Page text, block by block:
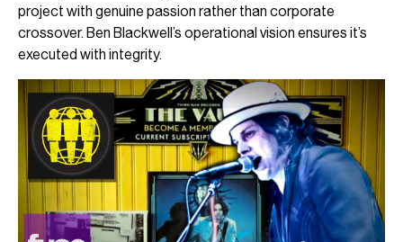
project with genuine passion rather than corporate
crossover. Ben Blackwell’s operational vision ensures it’s
executed with integrity.